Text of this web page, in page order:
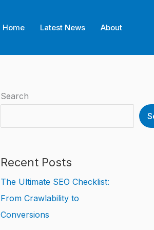
Home Latest News About
Search
Recent Posts
The Ultimate SEO Checklist:
From Crawlability to
Conversions